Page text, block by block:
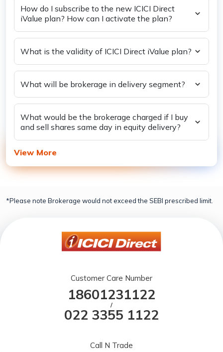
How do I subscribe to the new ICICI Direct
iValue plan? How can I activate the plan?
What is the validity of ICICI Direct iValue plan?
What will be brokerage in delivery segment?
What would be the brokerage charged if I buy
and sell shares same day in equity delivery?
View More
*Please note Brokerage would not exceed the SEBI prescribed limit.
Customer Care Number
18601231122
/
022 3355 1122
Call N Trade